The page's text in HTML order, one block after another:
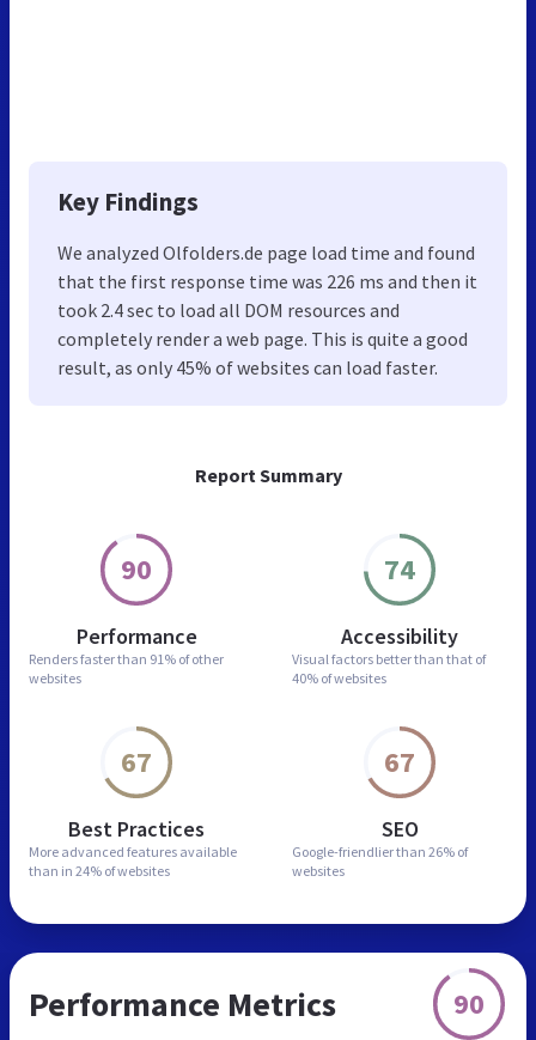
Report Summary
90
Performance
Renders faster than 91% of other
websites
74
Accessibility
Visual factors better than that of
40% of websites
67
Best Practices
More advanced features available
than in 24% of websites
67
SEO
Google-friendlier than 26% of
websites
Key Findings
We analyzed Olfolders.de page load time and found
that the first response time was 226 ms and then it
took 2.4 sec to load all DOM resources and
completely render a web page. This is quite a good
result, as only 45% of websites can load faster.
Performance Metrics 90